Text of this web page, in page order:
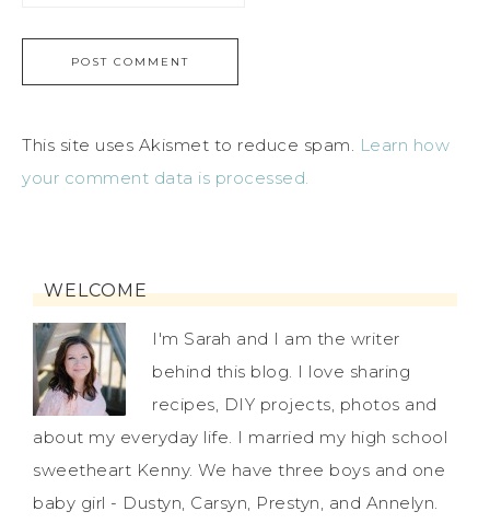
This site uses Akismet to reduce spam. Learn how
your comment data is processed.
WELCOME
I'm Sarah and I am the writer
behind this blog. I love sharing
recipes, DIY projects, photos and
about my everyday life. I married my high school
sweetheart Kenny. We have three boys and one
baby girl - Dustyn, Carsyn, Prestyn, and Annelyn.